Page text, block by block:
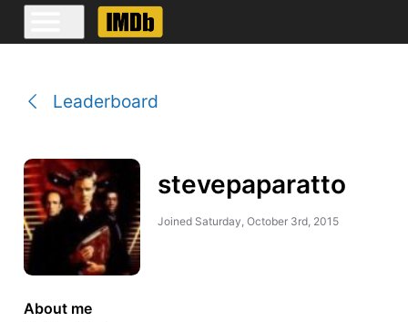
Leaderboard
stevepaparatto
Joined Saturday, October 3rd, 2015
About me